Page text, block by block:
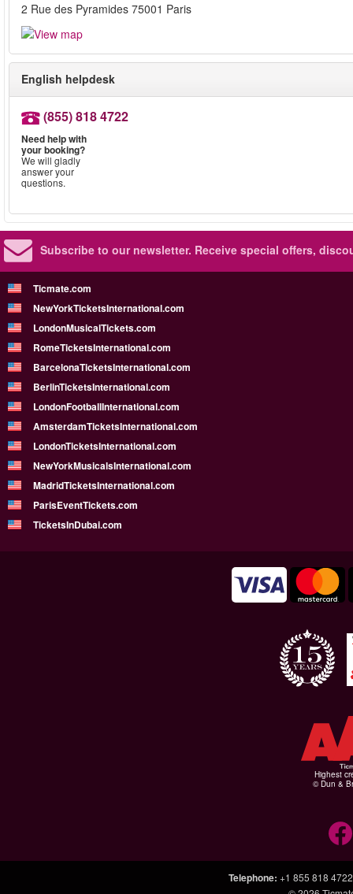
2 Rue des Pyramides 75001 Paris
English helpdesk
(855) 818 4722
Need help with
your booking?
We will gladly
answer your
questions.
Subscribe to our newsletter. Receive special offers,
Ticmate.com
NewYorkTicketsInternational.com
LondonMusicalTickets.com
RomeTicketsInternational.com
BarcelonaTicketsInternational.com
BerlinTicketsInternational.com
LondonFootballInternational.com
AmsterdamTicketsInternational.com
LondonTicketsInternational.com
NewYorkMusicalsInternational.com
MadridTicketsInternational.com
ParisEventTickets.com
TicketsInDubai.com
Highest
© Dun &
Telephone: +1 855 818 4722